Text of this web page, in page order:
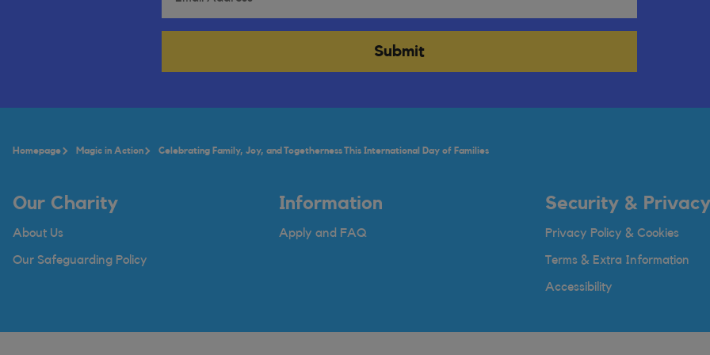
Submit
Homepage Magic in Action Celebrating Family, Joy, and Togetherness This International Day of Families
Our Charity
About Us
Our Safeguarding Policy
Information
Apply and FAQ
Security & Privacy
Privacy Policy & Cookies
Terms & Extra Information
Accessibility